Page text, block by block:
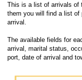
This is a list of arrivals of
them you will find a list of
arrival.
The available fields for
arrival, marital status,
port, date of arrival and